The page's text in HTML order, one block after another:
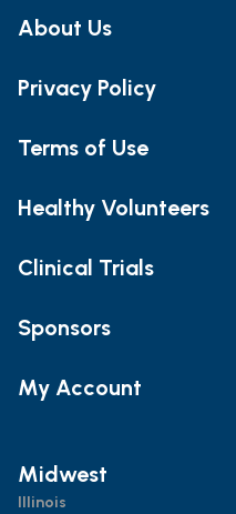
About Us
Privacy Policy
Terms of Use
Healthy Volunteers
Clinical Trials
Sponsors
My Account
Midwest
Illinois